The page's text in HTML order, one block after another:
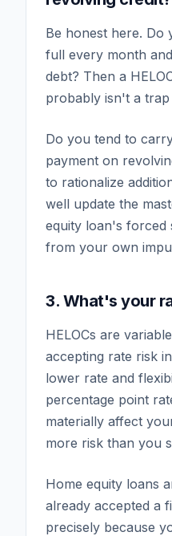
Be honest here. Do
full every month
debt? Then a
probably isn't a
Do you tend to
payment on
to rationalize
well update the
equity loan's
from your own
3. What's your
HELOCs are
accepting rate risk
lower rate and
percentage point
materially affect
more risk than you
Home equity loans
already accepted a
precisely because